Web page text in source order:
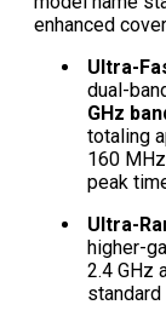
enhanced
Ultra-
dual-
GHz
totaling
160
peak
Ultra-
higher-
2.4 GHz